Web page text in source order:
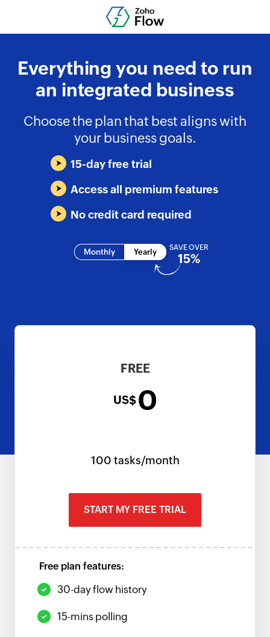
Everything you need to run
an integrated business
Choose the plan that best aligns with
your business goals.
15-day free trial
Access all premium features
No credit card required
Monthly Yearly
SAVE OVER
15%
FREE
US$ 0
100 tasks/month
START MY FREE TRIAL
Free plan features:
30-day flow history
15-mins polling